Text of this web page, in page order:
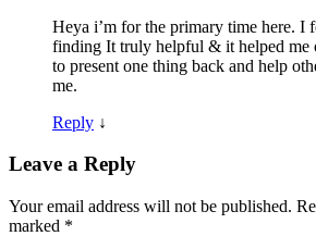
Heya i’m for the primary time here. I
finding It truly helpful & it helped me
to present one thing back and help
me.
Reply ↓
Leave a Reply
Your email address will not be published.
marked *